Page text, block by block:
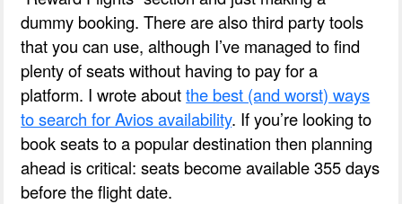
dummy booking. There are also third party tools
that you can use, although I’ve managed to find
plenty of seats without having to pay for a
platform. I wrote aboutthe best (and worst) ways
to search for Avios availability. If you’re looking to
book seats to a popular destination then planning
ahead is critical: seats become available 355 days
before the flight date.